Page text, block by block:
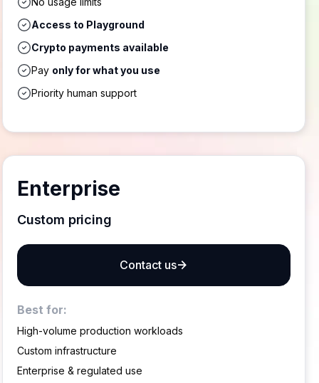
Access to Playground
Crypto payments available
Pay only for what you use
Priority human support
Enterprise
Custom pricing
Contact us
Best for:
High-volume production workloads
Custom infrastructure
Enterprise & regulated use